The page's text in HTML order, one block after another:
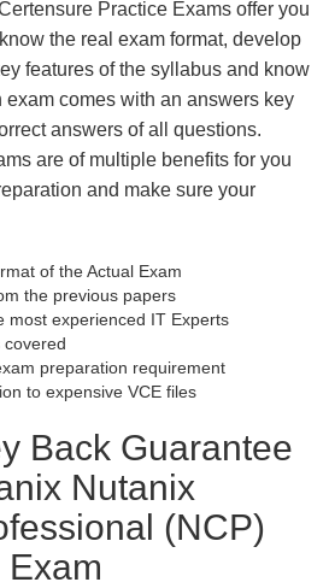
Practice Exams offer you
the real exam format, develop
features of the syllabus and know
comes with an answers key
answers of all questions.
are of multiple benefits for you
and make sure your
of the Actual Exam
the previous papers
most experienced IT Experts
covered
preparation requirement
to expensive VCE files
Back Guarantee
Nutanix
(NCP)